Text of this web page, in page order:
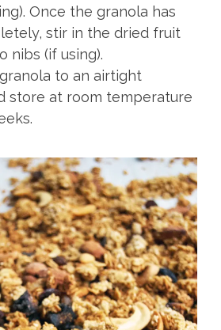
Once the granola has
stir in the dried fruit
nibs (if using).
to an airtight
store at room temperature